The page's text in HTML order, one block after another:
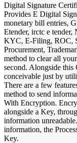
Digital Signature
Provides E Digital
monetary bill entries,
Etender, irctc e
KYC, E-Filing, ROC,
Procurement,
method to clear all
second. Alongside
conceivable just by
There are a few
method to send
With Encryption.
alongside a Key,
information
information, the
Key.